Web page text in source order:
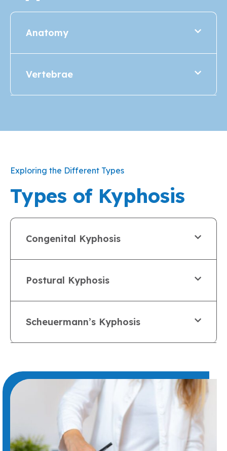
Anatomy
Vertebrae
Exploring the Different Types
Types of Kyphosis
Congenital Kyphosis
Postural Kyphosis
Scheuermann’s Kyphosis